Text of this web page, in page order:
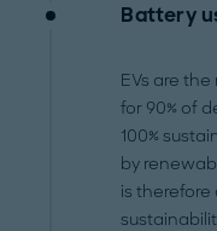
Battery
EVs are
for 90% of
100%
by
is therefore